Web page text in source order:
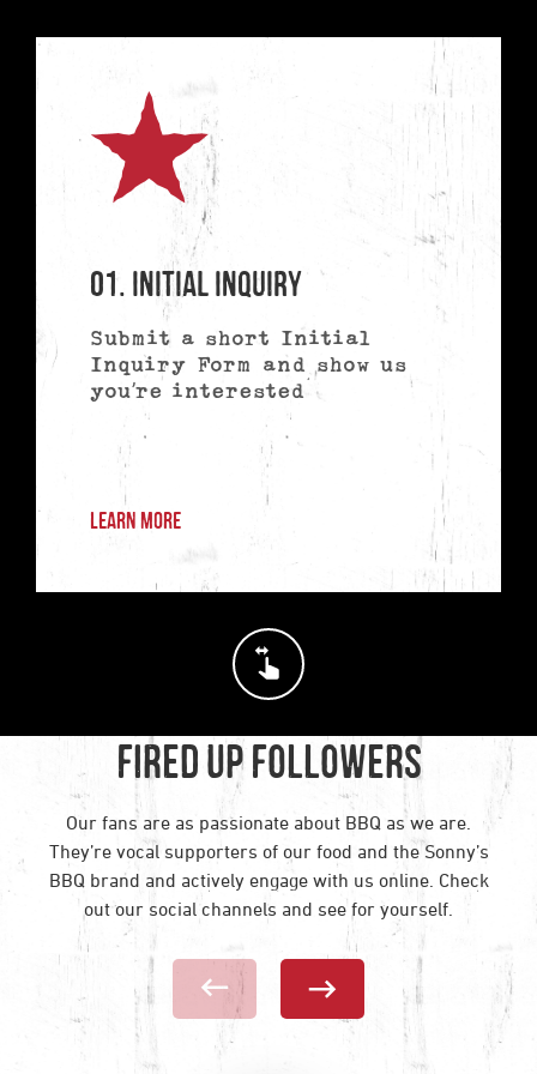
01. Initial Inquiry
Submit a short Initial
Inquiry Form and show us
you’re interested
LEARN MORE
Swipe horizontally to see
Fired Up Followers
Our fans are as passionate about BBQ as we are.
They’re vocal supporters of our food and the Sonny’s
BBQ brand and actively engage with us online. Check
out our social channels and see for yourself.
Previous Social Card
Next Social